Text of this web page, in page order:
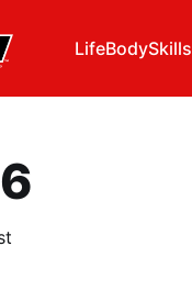
LifeBodySkills